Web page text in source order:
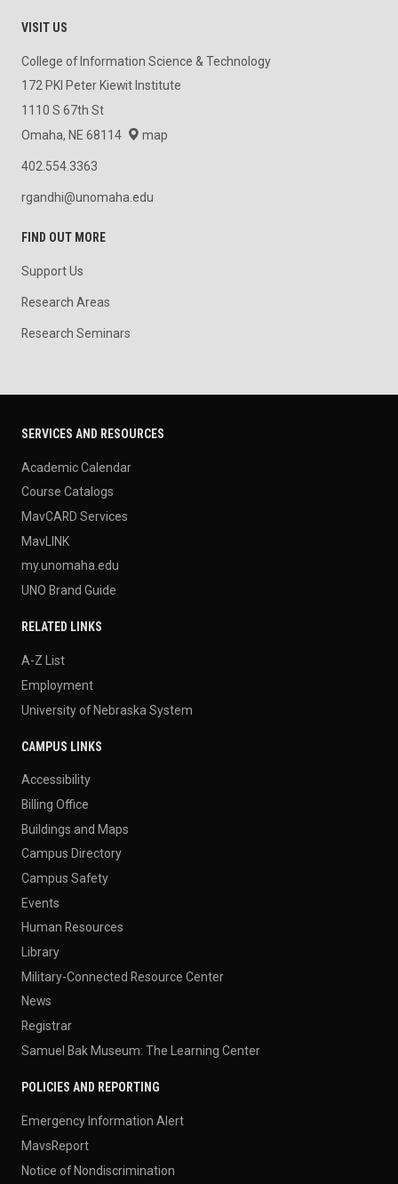
VISIT US
College of Information Science & Technology
172 PKI Peter Kiewit Institute
1110 S 67th St
Omaha, NE 68114
map
402.554.3363
rgandhi@unomaha.edu
FIND OUT MORE
Support Us
Research Areas
Research Seminars
SERVICES AND RESOURCES
Academic Calendar
Course Catalogs
MavCARD Services
MavLINK
my.unomaha.edu
UNO Brand Guide
RELATED LINKS
A-Z List
Employment
University of Nebraska System
CAMPUS LINKS
Accessibility
Billing Office
Buildings and Maps
Campus Directory
Campus Safety
Events
Human Resources
Library
Military-Connected Resource Center
News
Registrar
Samuel Bak Museum: The Learning Center
POLICIES AND REPORTING
Emergency Information Alert
MavsReport
Notice of Nondiscrimination